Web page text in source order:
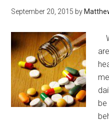
September 20, 2015 by
be